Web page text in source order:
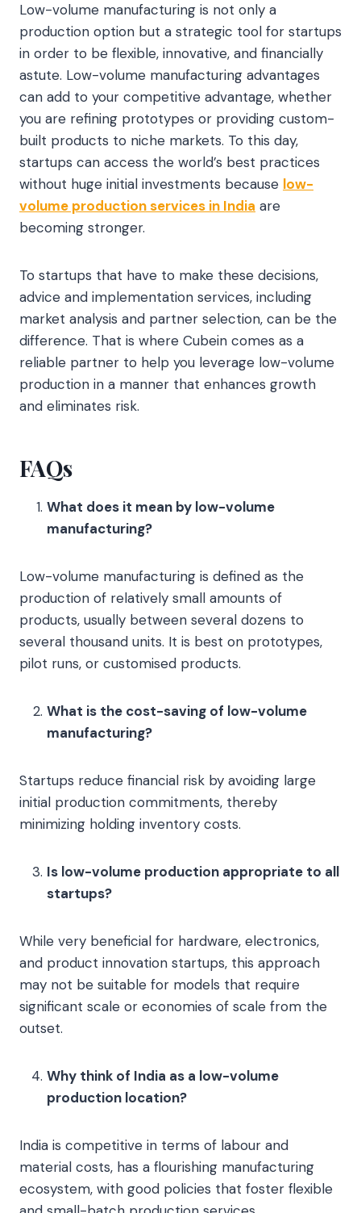
Low-volume manufacturing is not only a
production option but a strategic tool for startups
in order to be flexible, innovative, and financially
astute. Low-volume manufacturing advantages
can add to your competitive advantage, whether
you are refining prototypes or providing custom-
built products to niche markets. To this day,
startups can access the world’s best practices
without huge initial investments because low-
volume production services in India are
becoming stronger.
To startups that have to make these decisions,
advice and implementation services, including
market analysis and partner selection, can be the
difference. That is where Cubein comes as a
reliable partner to help you leverage low-volume
production in a manner that enhances growth
and eliminates risk.
FAQs
What does it mean by low-volume
manufacturing?
Low-volume manufacturing is defined as the
production of relatively small amounts of
products, usually between several dozens to
several thousand units. It is best on prototypes,
pilot runs, or customised products.
What is the cost-saving of low-volume
manufacturing?
Startups reduce financial risk by avoiding large
initial production commitments, thereby
minimizing holding inventory costs.
Is low-volume production appropriate to all
startups?
While very beneficial for hardware, electronics,
and product innovation startups, this approach
may not be suitable for models that require
significant scale or economies of scale from the
outset.
Why think of India as a low-volume
production location?
India is competitive in terms of labour and
material costs, has a flourishing manufacturing
ecosystem, with good policies that foster flexible